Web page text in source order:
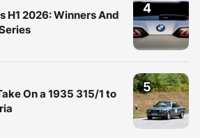
H1 2026: Winners And
4
On a 1935 315/1 to
5